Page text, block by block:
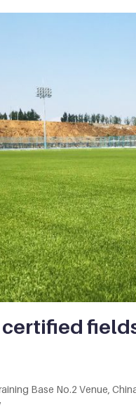
certified
Base No.2 Venue,